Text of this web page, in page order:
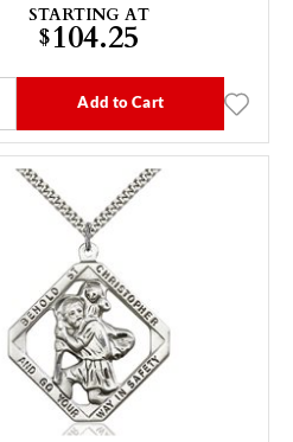
STARTING AT
$104.25
Add to Cart